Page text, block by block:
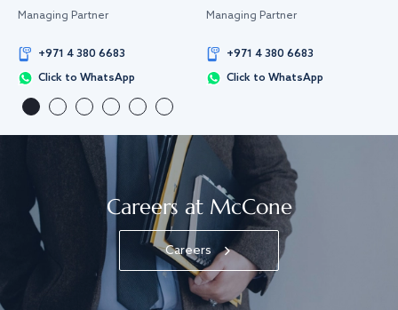
Managing Partner
+971 4 380 6683
Click to WhatsApp
Managing Partner
+971 4 380 6683
Click to WhatsApp
Careers at McCone
Careers